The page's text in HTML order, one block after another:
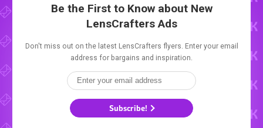
Be the First to Know about New
LensCrafters Ads
Don't miss out on the latest LensCrafters flyers. Enter your email
address for bargains and inspiration.
Subscribe!